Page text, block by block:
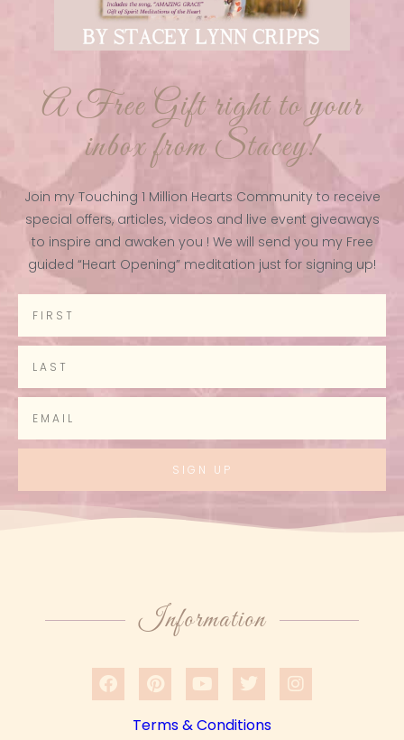
A Free Gift right to your
inbox from Stacey!
Join my Touching 1 Million Hearts Community to receive
special offers, articles, videos and live event giveaways
to inspire and awaken you ! We will send you my Free
guided “Heart Opening” meditation just for signing up!
SIGN UP
Information
Terms & Conditions